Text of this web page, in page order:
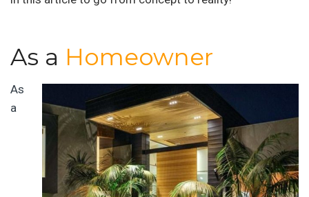
As a Homeowner
As
a